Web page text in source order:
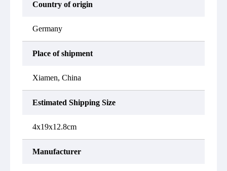
Country of origin
Germany
Place of shipment
Xiamen, China
Estimated Shipping Size
4x19x12.8cm
Manufacturer